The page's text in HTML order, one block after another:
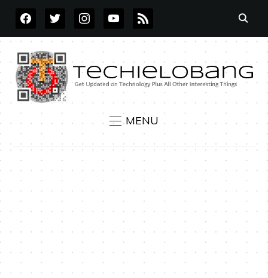
FACEBOOKTWITTERINSTAGRAMYOUTUBE
RSS
MENU